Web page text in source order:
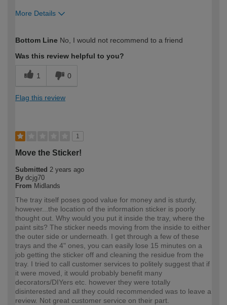
More Details
expertise?
Bottom Line No, I would not recommend to a friend
Was this review helpful to you?
1 0
Flag this review
1
Move the Sticker!
Submitted 2 years ago
By dcjg70
From Midlands
The tray itself poses good value for money and is sturdy,
however...the location of the information sticker is poorly
thought out. Why would you put it inside the tray, where the
paint sits? The sticker needs moving from the inside to either
the outer side or underneath. I get through a few of these
trays and the 4" ones, you can easily lose 15 minutes on a
job getting the sticker off and cleaning the residue from the
tray. I tried to call customer services to politely suggest that if
it were moved, it would probably benefit many
decorators/DIYers etc. however they were totally
disinterested and all they could recommended was to leave a
review. Not great customer service on their part.